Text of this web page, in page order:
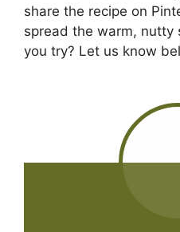
share the recipe on
spread the warm, nutty
you try? Let us know